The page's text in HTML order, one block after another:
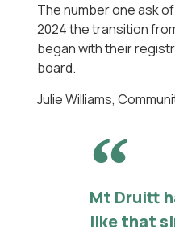
The number one ask
2024 the transition
began with their
board.
Julie Williams,
Mt Druitt
like that